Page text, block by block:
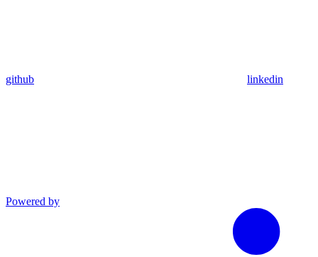
github linkedin
Powered by